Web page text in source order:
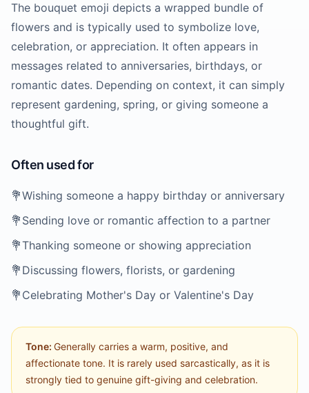
The bouquet emoji depicts a wrapped bundle of
flowers and is typically used to symbolize love,
celebration, or appreciation. It often appears in
messages related to anniversaries, birthdays, or
romantic dates. Depending on context, it can simply
represent gardening, spring, or giving someone a
thoughtful gift.
Often used for
💐Wishing someone a happy birthday or anniversary
💐 Sending love or romantic affection to a partner
💐Thanking someone or showing appreciation
💐 Discussing flowers, florists, or gardening
💐 Celebrating Mother's Day or Valentine's Day
Tone: Generally carries a warm, positive, and
affectionate tone. It is rarely used sarcastically, as it is
strongly tied to genuine gift-giving and celebration.